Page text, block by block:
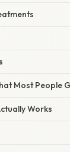
Most People
Works